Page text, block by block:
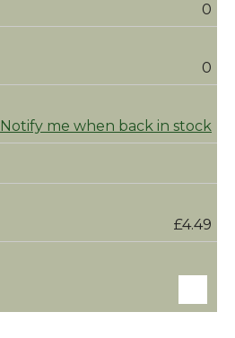
0
0
Notify me when back in stock
£4.49